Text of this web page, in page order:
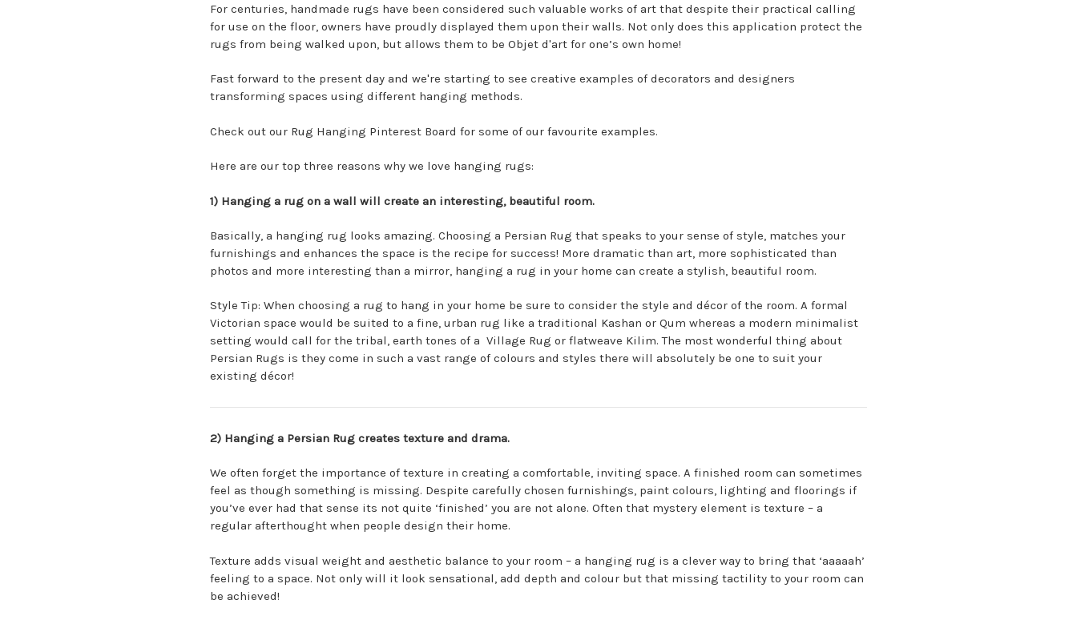
For centuries, handmade rugs have been considered such valuable works of art that despite their practical calling
for use on the floor, owners have proudly displayed them upon their walls. Not only does this application protect the
rugs from being walked upon, but allows them to be Objet d'art for one’s own home!
Fast forward to the present day and we're starting to see creative examples of decorators and designers
transforming spaces using different hanging methods.
Check out our Rug Hanging Pinterest Board for some of our favourite examples.
Here are our top three reasons why we love hanging rugs:
1) Hanging a rug on a wall will create an interesting, beautiful room.
Basically, a hanging rug looks amazing. Choosing a Persian Rug that speaks to your sense of style, matches your
furnishings and enhances the space is the recipe for success! More dramatic than art, more sophisticated than
photos and more interesting than a mirror, hanging a rug in your home can create a stylish, beautiful room.
Style Tip: When choosing a rug to hang in your home be sure to consider the style and décor of the room. A formal
Victorian space would be suited to a fine, urban rug like a traditional Kashan or Qum whereas a modern minimalist
setting would call for the tribal, earth tones of a Village Rug or flatweave Kilim. The most wonderful thing about
Persian Rugs is they come in such a vast range of colours and styles there will absolutely be one to suit your
existing décor!
2) Hanging a Persian Rug creates texture and drama.
We often forget the importance of texture in creating a comfortable, inviting space. A finished room can sometimes
feel as though something is missing. Despite carefully chosen furnishings, paint colours, lighting and floorings if
you’ve ever had that sense its not quite ‘finished’ you are not alone. Often that mystery element is texture – a
regular afterthought when people design their home.
Texture adds visual weight and aesthetic balance to your room – a hanging rug is a clever way to bring that ‘aaaaah’
feeling to a space. Not only will it look sensational, add depth and colour but that missing tactility to your room can
be achieved!